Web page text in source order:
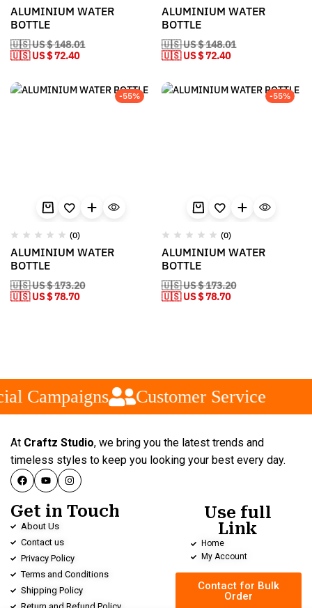
ALUMINIUM WATER
BOTTLE
🇺🇸 US $ 148.01
🇺🇸 US $ 72.40
ALUMINIUM WATER
BOTTLE
🇺🇸 US $ 148.01
🇺🇸 US $ 72.40
-55%
(0)
ALUMINIUM WATER
BOTTLE
🇺🇸 US $ 173.20
🇺🇸 US $ 78.70
-55%
(0)
ALUMINIUM WATER
BOTTLE
🇺🇸 US $ 173.20
🇺🇸 US $ 78.70
Campaigns Customer Service
At Craftz Studio, we bring you the latest trends and
timeless styles to keep you looking your best every day.
Get in Touch
About Us
Contact us
Privacy Policy
Terms and Conditions
Shipping Policy
Use full
Link
Home
My Account
Contact for Bulk
Order